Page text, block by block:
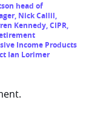
head of
, Nick Callil,
Kennedy,CIPR,
Income Products
Ian Lorimer